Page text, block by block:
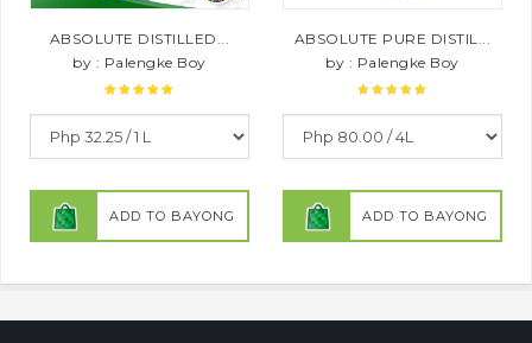
ABSOLUTE DISTILLED...
by : Palengke Boy
ADD TO BAYONG
ABSOLUTE PURE DISTIL...
by : Palengke Boy
ADD TO BAYONG